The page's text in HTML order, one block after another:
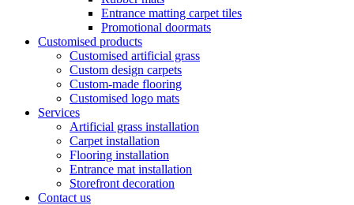
Entrance matting carpet tiles
Promotional doormats
Customised products
Customised artificial grass
Custom design carpets
Custom-made flooring
Customised logo mats
Services
Artificial grass installation
Carpet installation
Flooring installation
Entrance mat installation
Storefront decoration
Contact us